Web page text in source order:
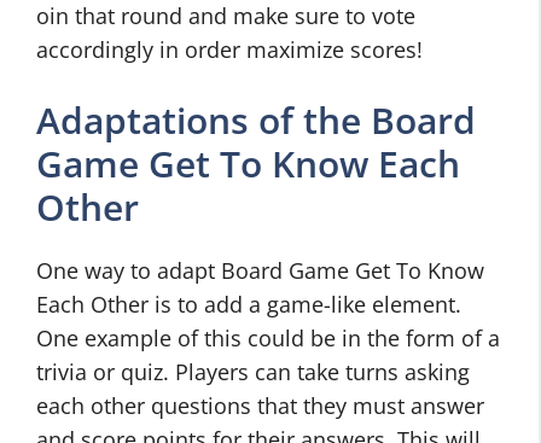
oin that round and make sure to vote
accordingly in order maximize scores!
Adaptations of the Board
Game Get To Know Each
Other
One way to adapt Board Game Get To Know
Each Other is to add a game-like element.
One example of this could be in the form of a
trivia or quiz. Players can take turns asking
each other questions that they must answer